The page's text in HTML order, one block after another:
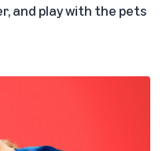
and play with the pets